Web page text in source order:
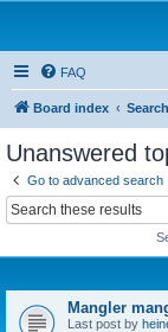
FAQ
Board index Search
Unanswered
Go to advanced search
Mangler
Last post by